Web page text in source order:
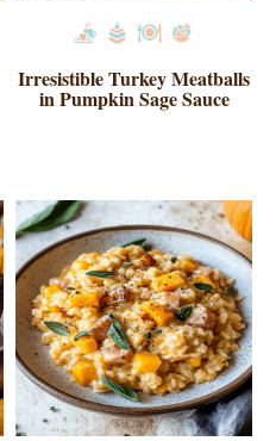
Irresistible Turkey Meatballs
in Pumpkin Sage Sauce